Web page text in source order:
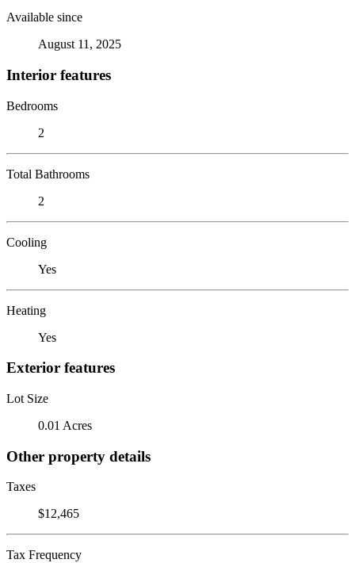
Available since
August 11, 2025
Interior features
Bedrooms
2
Total Bathrooms
2
Cooling
Yes
Heating
Yes
Exterior features
Lot Size
0.01 Acres
Other property details
Taxes
$12,465
Tax Frequency